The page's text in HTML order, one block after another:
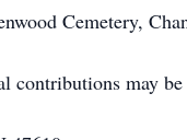
Cemetery,
contributions may